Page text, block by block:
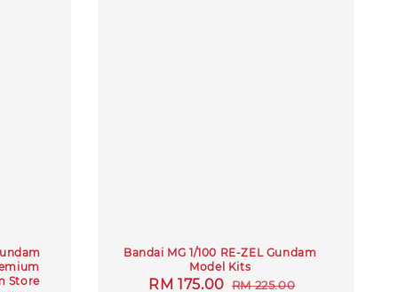
Store
Bandai MG 1/100 RE-ZEL Gundam
Model Kits
Sale
RM 175.00 Regular
RM 225.00